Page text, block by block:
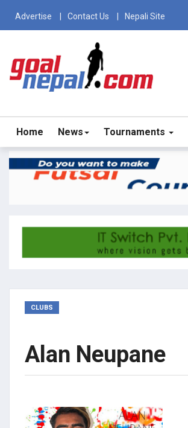
Advertise Contact Us Nepali Site
Home News Tournaments
CLUBS
Alan Neupane